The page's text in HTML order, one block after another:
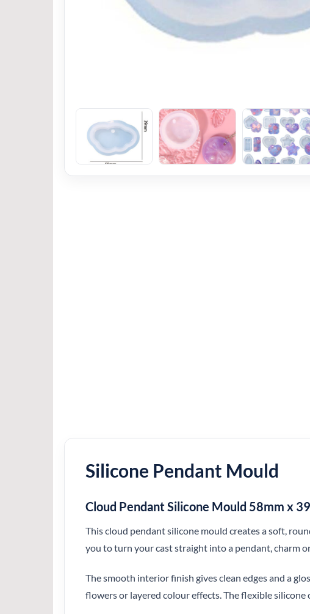
Silicone Pendant Mould
Cloud Pendant Silicone Mould 58mm x
This cloud pendant silicone mould creates a soft,
you to turn your cast straight into a pendant, charm
The smooth interior finish gives clean edges and a
flowers or layered colour effects. The flexible